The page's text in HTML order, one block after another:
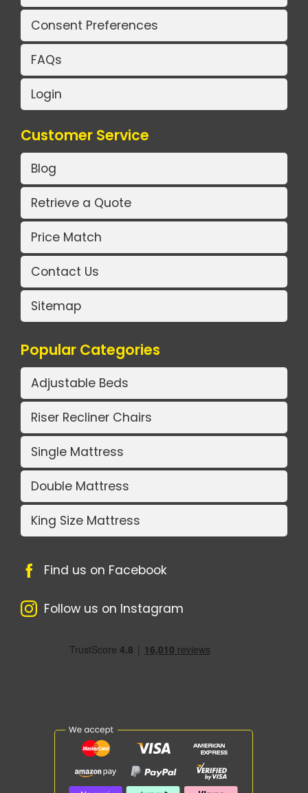
Consent Preferences
FAQs
Login
Customer Service
Blog
Retrieve a Quote
Price Match
Contact Us
Sitemap
Popular Categories
Adjustable Beds
Riser Recliner Chairs
Single Mattress
Double Mattress
King Size Mattress
Find us on Facebook
Follow us on Instagram